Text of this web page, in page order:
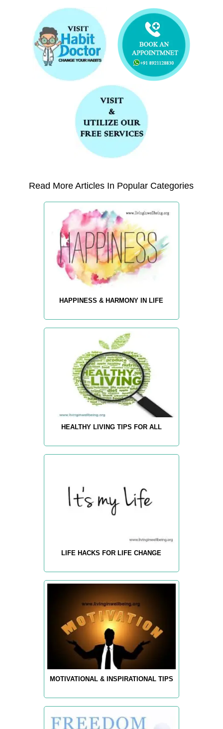
Read More Articles In Popular Categories
HAPPINESS & HARMONY IN LIFE
HEALTHY LIVING TIPS FOR ALL
LIFE HACKS FOR LIFE CHANGE
MOTIVATIONAL & INSPIRATIONAL TIPS